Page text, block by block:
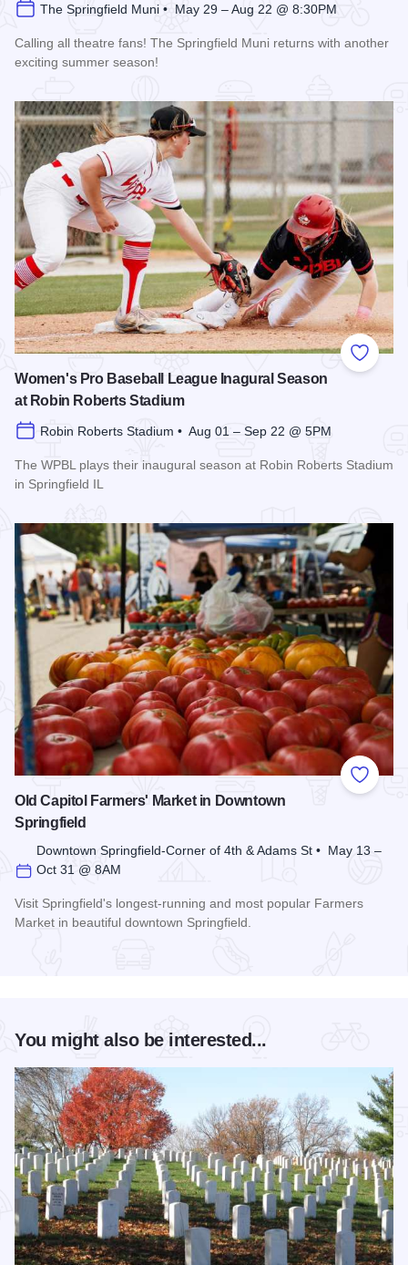
The Springfield Muni • May 29 – Aug 22 @ 8:30PM
Calling all theatre fans! The Springfield Muni returns with another
exciting summer season!
Add to
Women's Pro Baseball League Inagural Season
at Robin Roberts Stadium
Robin Roberts Stadium • Aug 01 – Sep 22 @ 5PM
The WPBL plays their inaugural season at Robin Roberts Stadium
in Springfield IL
Add to
Old Capitol Farmers' Market in Downtown
Springfield
Downtown Springfield-Corner of 4th & Adams St • May 13 –
Oct 31 @ 8AM
Visit Springfield's longest-running and most popular Farmers
Market in beautiful downtown Springfield.
You might also be interested...